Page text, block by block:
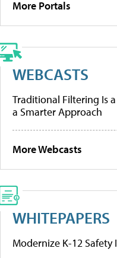
More Portals
WEBCASTS
Traditional Filtering Is
a Smarter Approach
More Webcasts
WHITEPAPERS
Modernize K-12